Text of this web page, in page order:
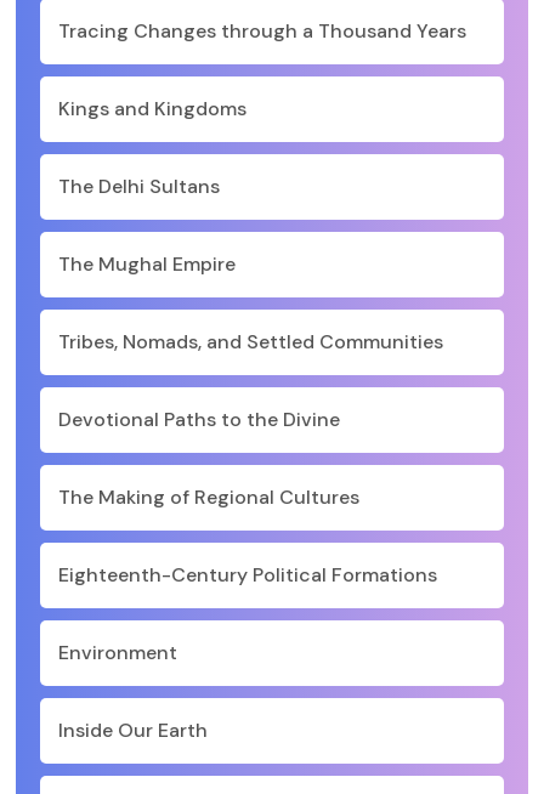
Tracing Changes through a Thousand Years
Kings and Kingdoms
The Delhi Sultans
The Mughal Empire
Tribes, Nomads, and Settled Communities
Devotional Paths to the Divine
The Making of Regional Cultures
Eighteenth-Century Political Formations
Environment
Inside Our Earth